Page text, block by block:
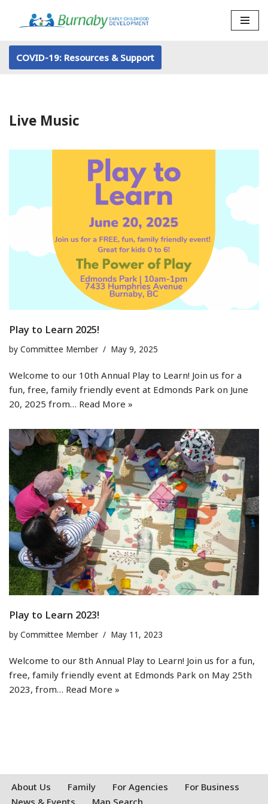
to
content
COVID-19: Resources & Support
Live Music
Play to Learn 2025!
by Committee Member May 9, 2025
Welcome to our 10th Annual Play to Learn! Join us for a
fun, free, family friendly event at Edmonds Park on June
20, 2025 from… Read More »
Play to Learn 2023!
by Committee Member May 11, 2023
Welcome to our 8th Annual Play to Learn! Join us for a fun,
free, family friendly event at Edmonds Park on May 25th
2023, from… Read More »
About Us Family For Agencies
For Business
News & Events
Map Search